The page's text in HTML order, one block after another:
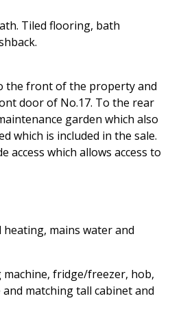
Tiled flooring, bath
the front of the property and
door of No.17. To the rear
garden which also
which is included in the sale.
access which allows access to
heating, mains water and
machine, fridge/freezer, hob,
matching tall cabinet and